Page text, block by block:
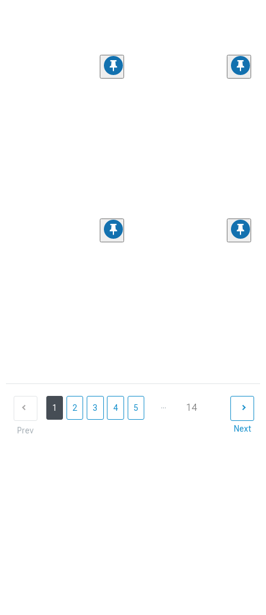
Prev
1 2 3 4 5 ... 14
Next